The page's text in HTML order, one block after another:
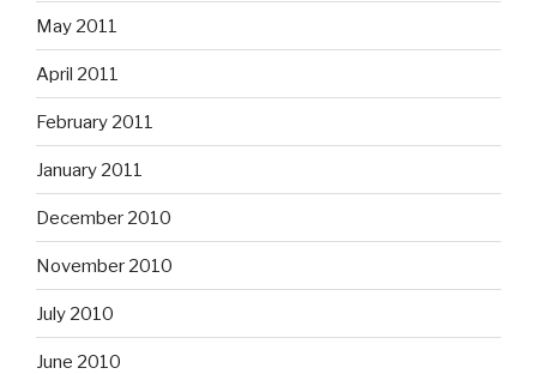
May 2011
April 2011
February 2011
January 2011
December 2010
November 2010
July 2010
June 2010